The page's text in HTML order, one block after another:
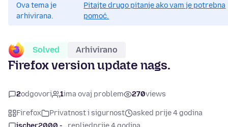
Ova tema je
arhivirana.
Pitajte drugo pitanje ako vam je potrebna
pomoć.
Solved Arhivirano
Firefox version update nags.
2odgovori 1ima ovaj problem 270views
Firefox Privatnost i sigurnost
asked prije 4 godina